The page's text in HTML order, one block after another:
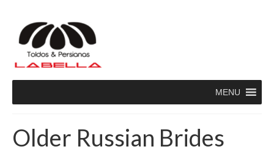
MENU
Older Russian Brides